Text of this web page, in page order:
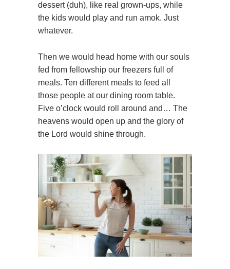
dessert (duh), like real grown-ups, while
the kids would play and run amok. Just
whatever.
Then we would head home with our souls
fed from fellowship our freezers full of
meals. Ten different meals to feed all
those people at our dining room table.
Five o’clock would roll around and… The
heavens would open up and the glory of
the Lord would shine through.